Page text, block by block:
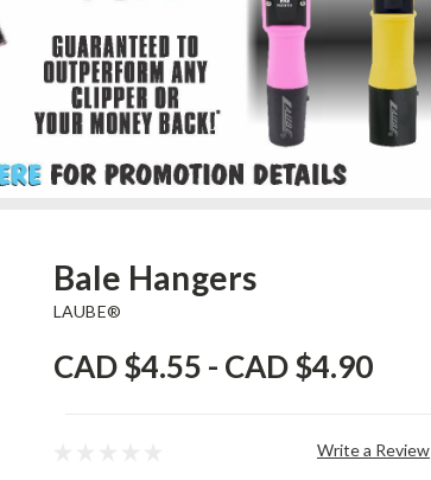
Bale Hangers
LAUBE®
CAD $4.55 - CAD $4.90
Write a Review